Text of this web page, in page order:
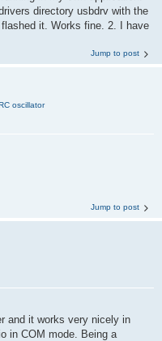
directory usbdrv with the
it. Works fine. 2. I have
Jump to post
oscillator
Jump to post
and it works very nicely in
in COM mode. Being a